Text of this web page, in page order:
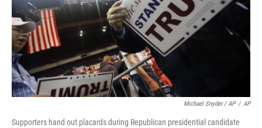
Michael Snyder / AP / AP
Supporters hand out placards during Republican presidential candidate